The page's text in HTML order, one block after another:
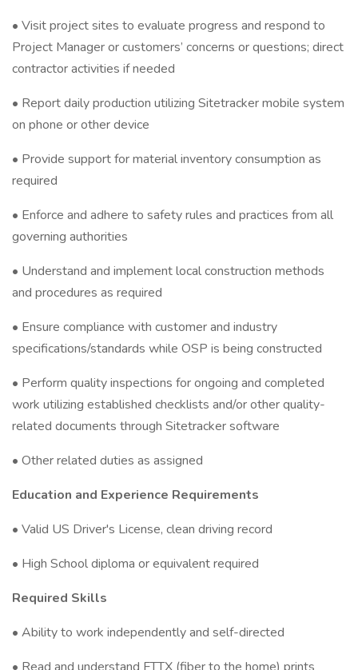
• Visit project sites to evaluate progress and respond to
Project Manager or customers’ concerns or questions; direct
contractor activities if needed
• Report daily production utilizing Sitetracker mobile system
on phone or other device
• Provide support for material inventory consumption as
required
• Enforce and adhere to safety rules and practices from all
governing authorities
• Understand and implement local construction methods
and procedures as required
• Ensure compliance with customer and industry
specifications/standards while OSP is being constructed
• Perform quality inspections for ongoing and completed
work utilizing established checklists and/or other quality-
related documents through Sitetracker software
• Other related duties as assigned
Education and Experience Requirements
• Valid US Driver's License, clean driving record
• High School diploma or equivalent required
Required Skills
• Ability to work independently and self-directed